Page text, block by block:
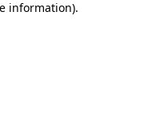
information).